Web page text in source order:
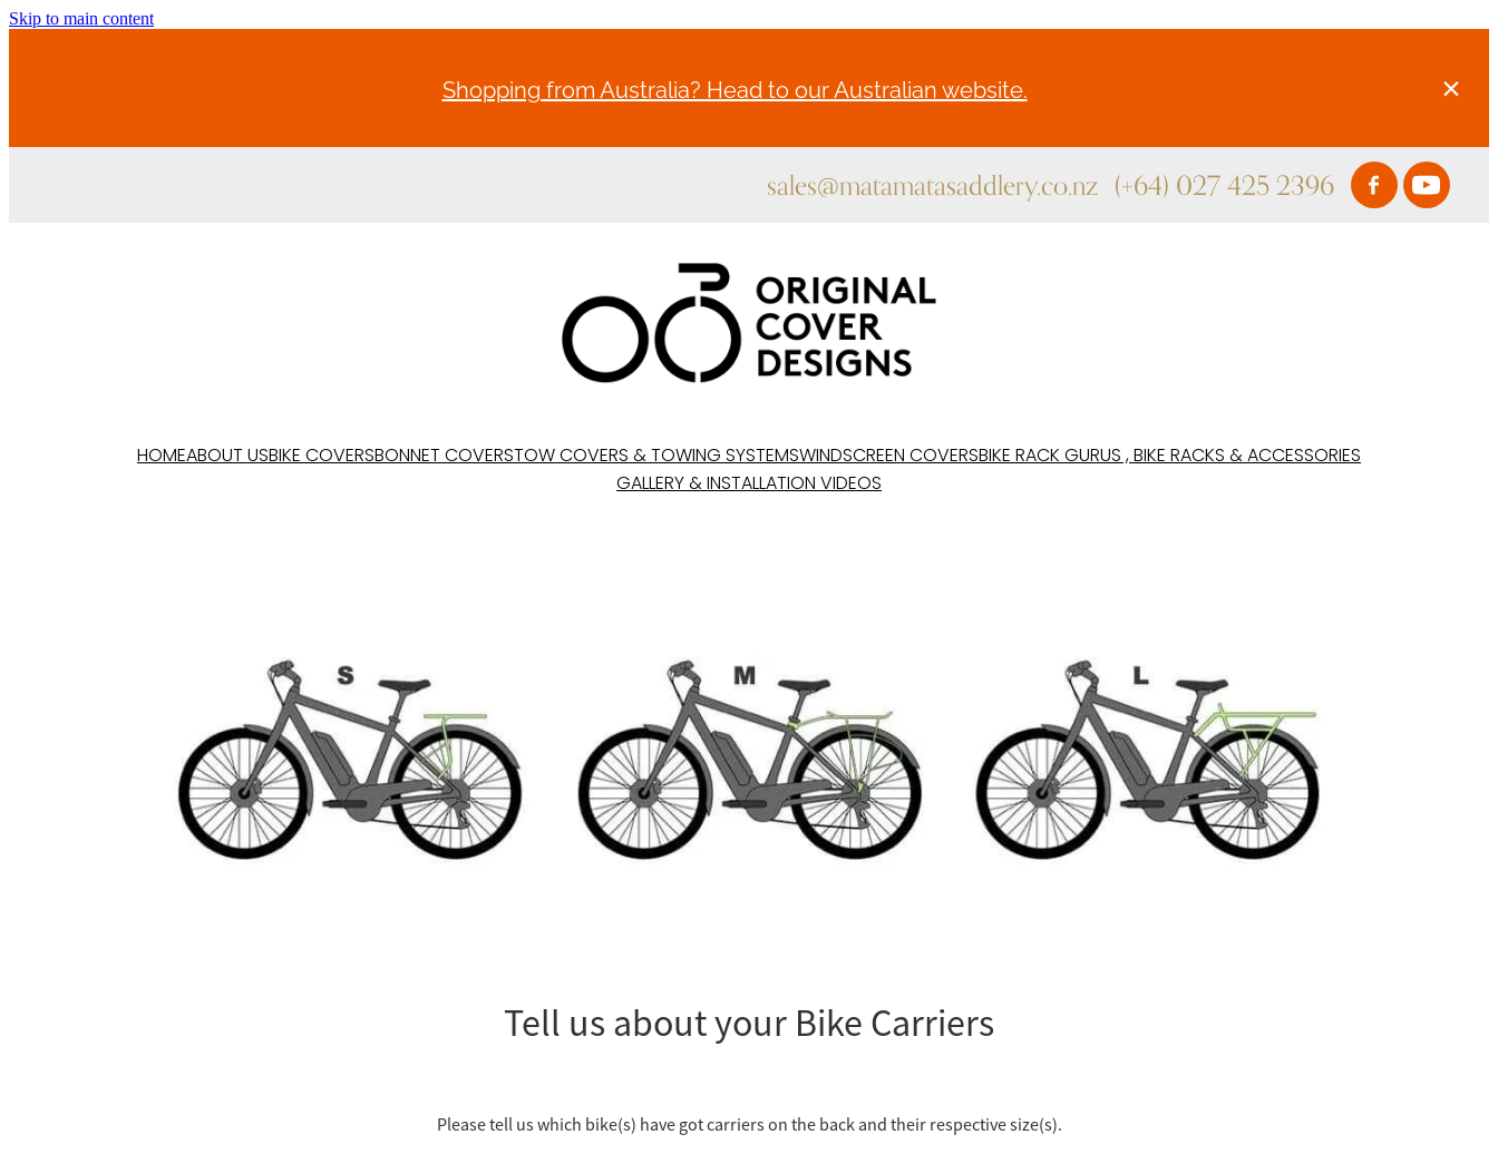
Skip to main content
Shopping from Australia? Head to our Australian website.
sales@matamatasaddlery.co.nz (+64) 027 425 2396
HOMEABOUT USBIKE COVERSBONNET COVERSTOW COVERS & TOWING SYSTEMSWINDSCREEN COVERSBIKE RACK GURUS , BIKE RACKS & ACCESSORIES
GALLERY & INSTALLATION VIDEOS
Tell us about your Bike Carriers
Please tell us which bike(s) have got carriers on the back and their respective size(s).